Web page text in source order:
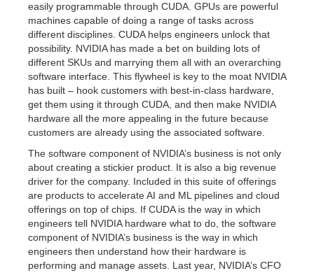
easily programmable through CUDA. GPUs are powerful
machines capable of doing a range of tasks across
different disciplines. CUDA helps engineers unlock that
possibility. NVIDIA has made a bet on building lots of
different SKUs and marrying them all with an overarching
software interface. This flywheel is key to the moat NVIDIA
has built – hook customers with best-in-class hardware,
get them using it through CUDA, and then make NVIDIA
hardware all the more appealing in the future because
customers are already using the associated software.
The software component of NVIDIA’s business is not only
about creating a stickier product. It is also a big revenue
driver for the company. Included in this suite of offerings
are products to accelerate AI and ML pipelines and cloud
offerings on top of chips. If CUDA is the way in which
engineers tell NVIDIA hardware what to do, the software
component of NVIDIA’s business is the way in which
engineers then understand how their hardware is
performing and manage assets. Last year, NVIDIA’s CFO